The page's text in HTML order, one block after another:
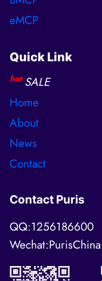
eMCP
Quick Link
hot SALE
Home
About
News
Contact
Contact Puris
QQ:1256186600
Wechat:PurisChina